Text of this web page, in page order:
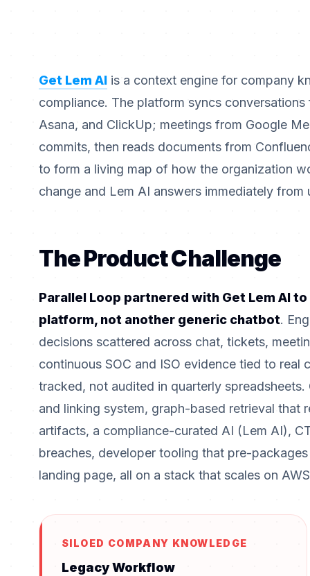
Get Lem AI is a context engine for company
compliance. The platform syncs
Asana, and ClickUp; meetings from Google
commits, then reads documents from
to form a living map of how the organization
change and Lem AI answers immediately
The Product Challenge
Parallel Loop partnered with Get Lem AI
platform, not another generic chatbot.
decisions scattered across chat, tickets,
continuous SOC and ISO evidence tied to
tracked, not audited in quarterly
and linking system, graph-based retrieval that
artifacts, a compliance-curated AI (Lem AI),
breaches, developer tooling that pre-
landing page, all on a stack that scales on
SILOED COMPANY KNOWLEDGE
Legacy Workflow